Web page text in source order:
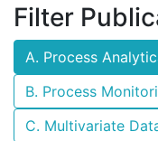
Filter
A. Process
B. Process
C. Multivariate